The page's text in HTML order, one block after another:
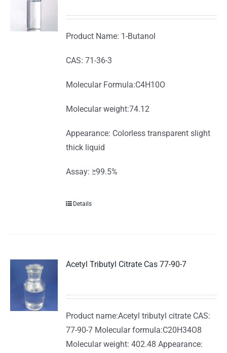
Product Name: 1-Butanol
CAS: 71-36-3
Molecular Formula:C4H10O
Molecular weight:74.12
Appearance: Colorless transparent slight
thick liquid
Assay: ≥99.5%
Details
Acetyl Tributyl Citrate Cas 77-90-7
Product name:Acetyl tributyl citrate CAS:
77-90-7 Molecular formula:C20H34O8
Molecular weight: 402.48 Appearance: